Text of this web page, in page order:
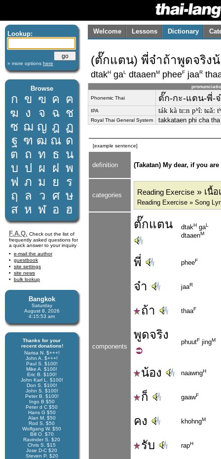
Lookup:
» more options here
Browse
ก ข ฃ ค ฅ
ฆ ง จ ฉ ช
ซ ฌ ญ ฎ ฏ
ฐ ฑ ฒ ณ ด
ต ถ ท ธ น
บ ป ผ ฝ พ
ฟ ภ ม ย
ร
ฤ
ล ว ศ ษ
ส ห ฬ อ ฮ
F.A.Q. Check out the list of
frequently asked questions for
a quick answer to your inquiry
e-mail the author
guestbook
site settings
site news
bulk lookup
Bangkok
Saturday
August 8, 2026
4:15:53 am
Thanks for your
recent donations!
Narisa N. $+++!
John A. $+++!
Paul S. $100!
Mike A. $100!
Eric B. $100!
John Karl L. $100!
Don S. $100!
John S. $100!
Peter B. $100!
Ingo B $50
Peter d C $50
Hans G $50
Alan M. $50
Rod S. $50
Wolfgang W. $50
Bill O. $70
Ravinder S. $20
Chris S. $15
Jose D-C $20
Steven P. $20
Welcome Lessons Dictionary
(ตั๊กแตน) พี่จ๋าถ้าพูดจริง
dtakH gaL dtaaenM pheeF jaaR
Phonemic Thai ตั๊ก-กะ-แตน-พี่-
IPA ták kà tɛːn pʰîː tɕǎː
Royal Thai General System takkataen phi cha
[example sentence]
definition (Takatan) My dear, if you
categories Reading Exercise » เนื้
Reading Exercise » Song
components
ตั๊กแตน dtakH gaL
dtaaenM
พี่ pheeF
จ๋า jaaR
ถ้า thaaF
พูดจริง
phuutF jingM
น้อง naawngH
ก็ gaawF
คง khohngM
รับ rapH